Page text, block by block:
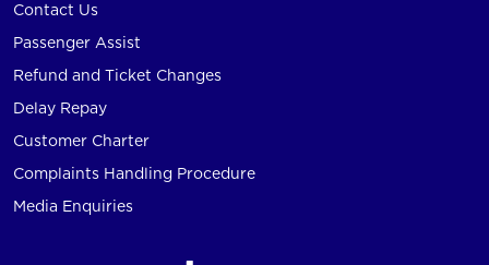
Contact Us
Passenger Assist
Refund and Ticket Changes
Delay Repay
Customer Charter
Complaints Handling Procedure
Media Enquiries